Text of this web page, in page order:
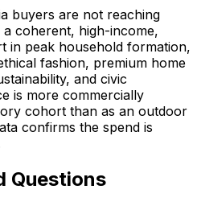
buyers are not reaching
coherent, high-income,
in peak household formation,
fashion, premium home
and civic
is more commercially
cohort than as an outdoor
confirms the spend is
Questions